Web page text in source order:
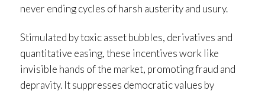
never ending cycles of harsh austerity and usury.
Stimulated by toxic asset bubbles, derivatives and
quantitative easing, these incentives work like
invisible hands of the market, promoting fraud and
depravity. It suppresses democratic values by